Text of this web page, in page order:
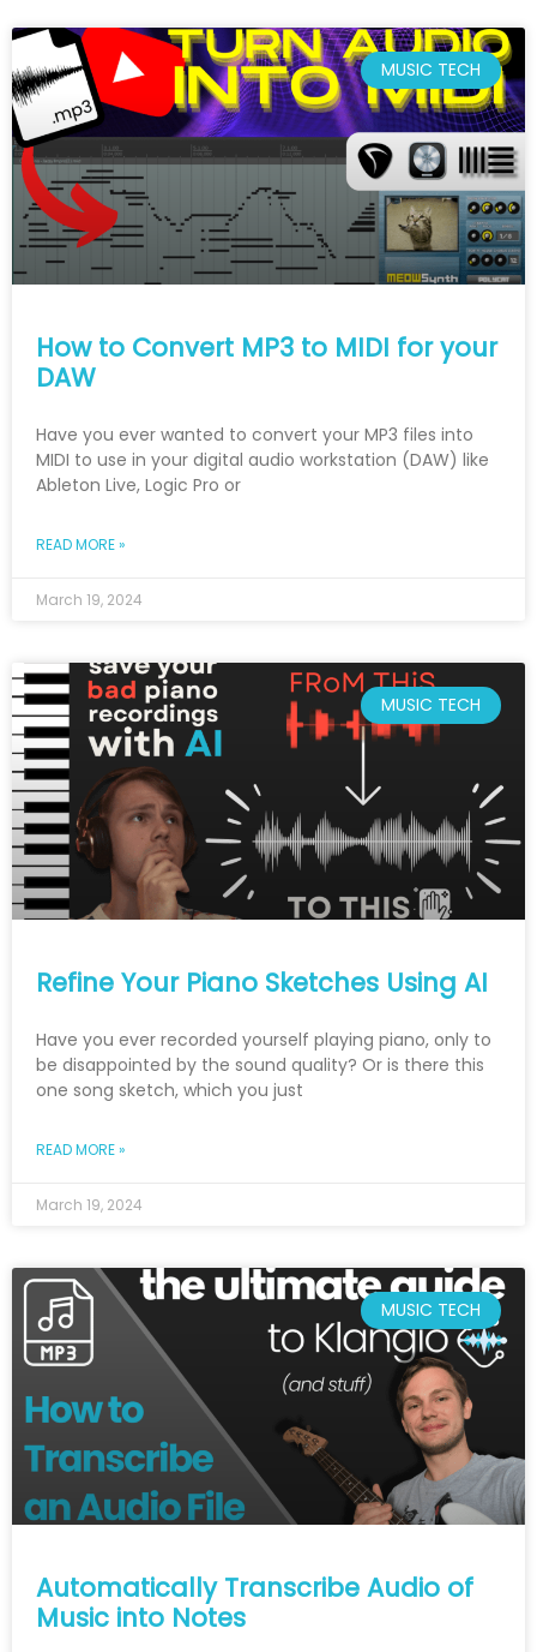
MUSIC TECH
How to Convert MP3 to MIDI for your
DAW
Have you ever wanted to convert your MP3 files into
MIDI to use in your digital audio workstation (DAW) like
Ableton Live, Logic Pro or
READ MORE »
March 19, 2024
MUSIC TECH
Refine Your Piano Sketches Using AI
Have you ever recorded yourself playing piano, only to
be disappointed by the sound quality? Or is there this
one song sketch, which you just
READ MORE »
March 19, 2024
MUSIC TECH
Automatically Transcribe Audio of
Music into Notes